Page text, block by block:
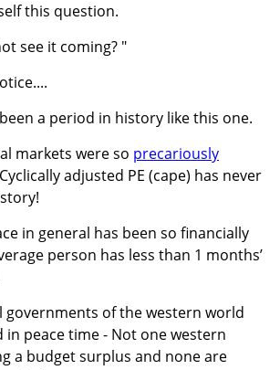
this question.
see it coming? "
a period in history like this one.
markets were so precariously
adjusted PE (cape) has never
in general has been so financially
person has less than 1 months’
governments of the western world
in peace time - Not one western
a budget surplus and none are